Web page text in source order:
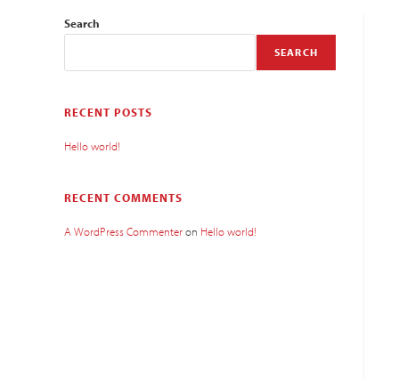
Search
SEARCH
RECENT POSTS
Hello world!
RECENT COMMENTS
A WordPress Commenteron Hello world!